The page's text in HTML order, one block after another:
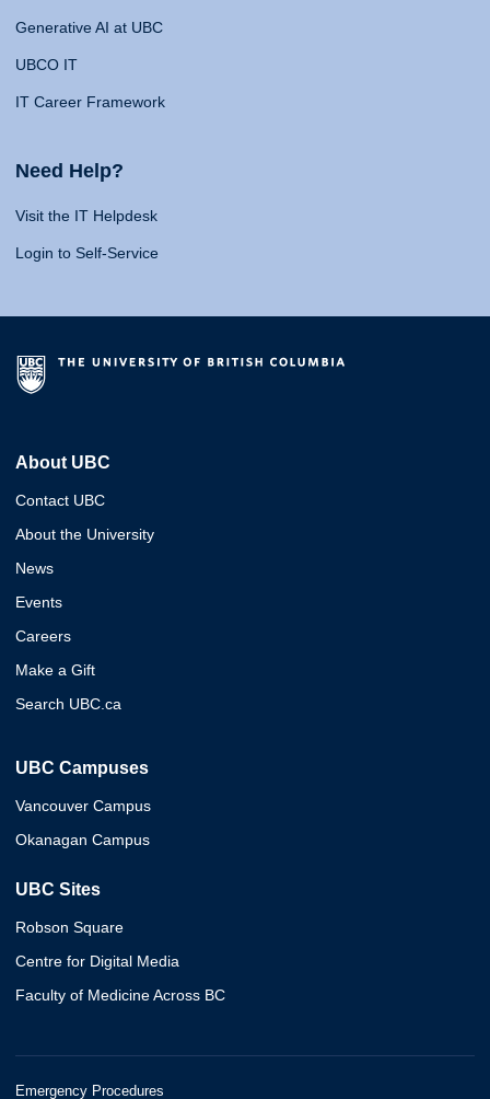
Generative AI at UBC
UBCO IT
IT Career Framework
Need Help?
Visit the IT Helpdesk
Login to Self-Service
About UBC
Contact UBC
About the University
News
Events
Careers
Make a Gift
Search UBC.ca
UBC Campuses
Vancouver Campus
Okanagan Campus
UBC Sites
Robson Square
Centre for Digital Media
Faculty of Medicine Across BC
Emergency Procedures